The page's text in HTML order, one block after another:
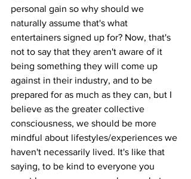
personal gain so why should we
naturally assume that's what
entertainers signed up for? Now, that's
not to say that they aren't aware of it
being something they will come up
against in their industry, and to be
prepared for as much as they can, but I
believe as the greater collective
consciousness, we should be more
mindful about lifestyles/experiences we
haven't necessarily lived. It's like that
saying, to be kind to everyone you